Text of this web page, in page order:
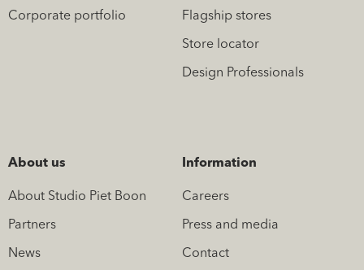
Corporate portfolio Flagship stores
Store locator
Design Professionals
About us
About Studio Piet Boon
Partners
News
Information
Careers
Press and media
Contact